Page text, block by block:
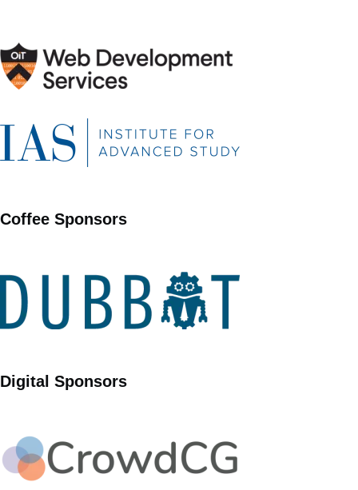
Coffee Sponsors
Digital Sponsors